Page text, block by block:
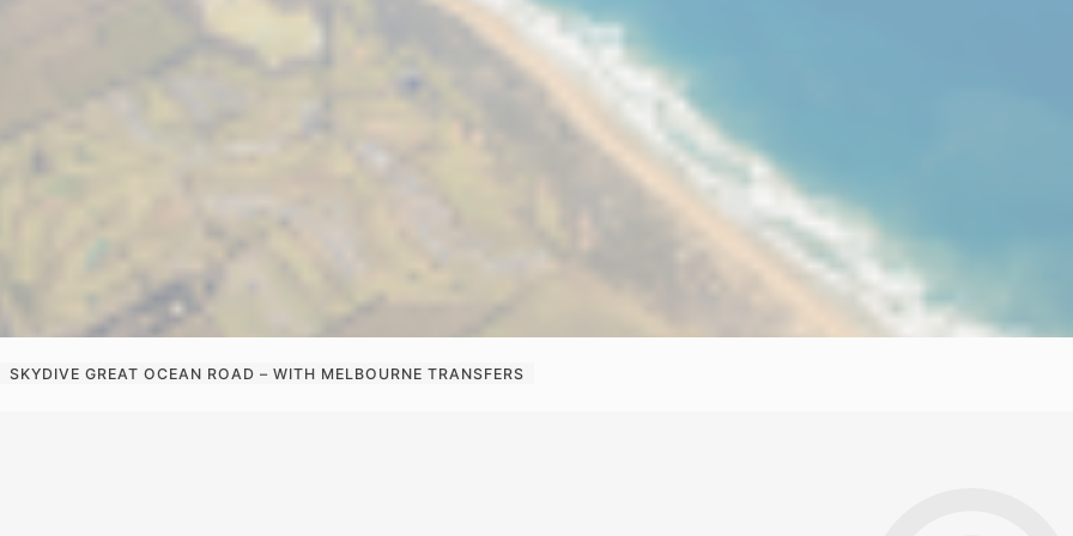
SKYDIVE GREAT OCEAN ROAD – WITH MELBOURNE TRANSFERS